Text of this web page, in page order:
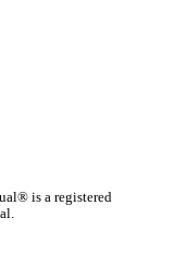
is a registered